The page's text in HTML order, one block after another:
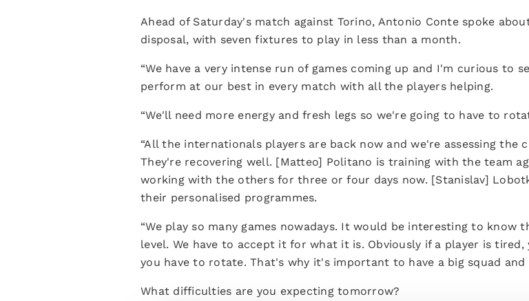
Ahead of Saturday's match against Torino, Antonio Conte spoke
disposal, with seven fixtures to play in less than a month.
“We have a very intense run of games coming up and I'm curious to
perform at our best in every match with all the players helping.
“We'll need more energy and fresh legs so we're going to have to
“All the internationals players are back now and we're assessing the
They're recovering well. [Matteo] Politano is training with the team
working with the others for three or four days now. [Stanislav]
their personalised programmes.
“We play so many games nowadays. It would be interesting to know
level. We have to accept it for what it is. Obviously if a player is
you have to rotate. That's why it's important to have a big squad
What difficulties are you expecting tomorrow?